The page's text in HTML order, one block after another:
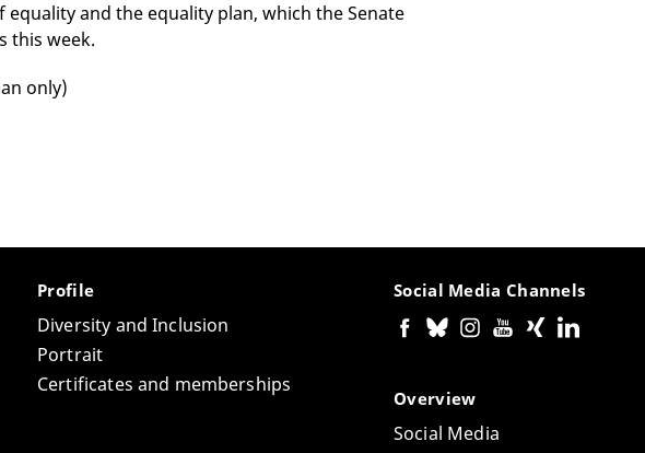
and the equality plan, which the Senate
this week.
only)
Profile
Diversity and Inclusion
Portrait
Certificates and memberships
Social Media Channels
Overview
Social Media